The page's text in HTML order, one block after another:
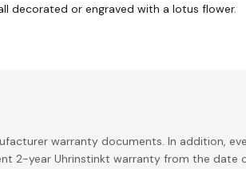
decorated or engraved with a lotus flower.
warranty documents. In addition,
2-year Uhrinstinkt warranty from the date